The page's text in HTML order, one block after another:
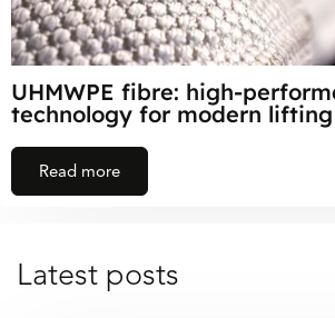
UHMWPE fibre: high-
technology for modern
Read more
Latest posts